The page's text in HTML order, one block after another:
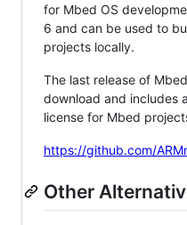
for Mbed OS
6 and can be used to
projects locally.
The last release of
download and includes
license for Mbed
https://github.com/
Other